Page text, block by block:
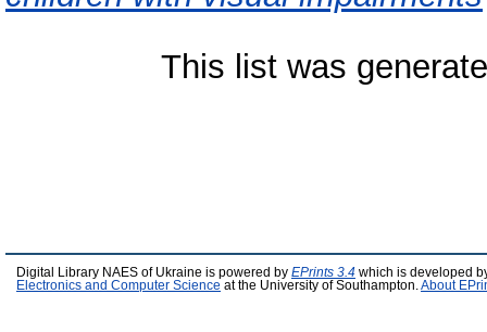
This list was
Digital Library NAES of Ukraine is powered by EPrints 3.4 which is developed
Electronics and Computer Science at the University of Southampton. About